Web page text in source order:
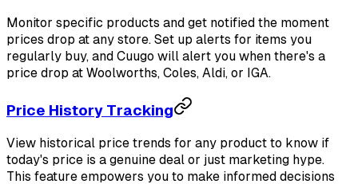
Monitor specific products and get notified the moment
prices drop at any store. Set up alerts for items you
regularly buy, and Cuugo will alert you when there's a
price drop at Woolworths, Coles, Aldi, or IGA.
Price History Tracking
View historical price trends for any product to know if
today's price is a genuine deal or just marketing hype.
This feature empowers you to make informed decisions